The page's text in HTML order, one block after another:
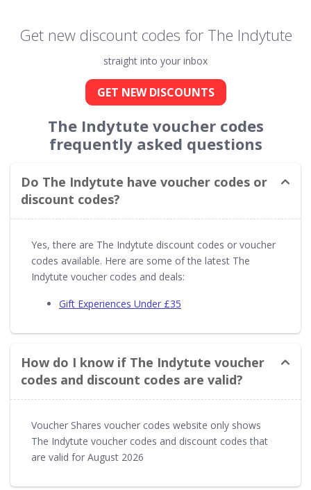
Get new discount codes for The Indytute
straight into your inbox
GET NEW DISCOUNTS
The Indytute voucher codes
frequently asked questions
Do The Indytute have voucher codes or
discount codes?
Yes, there are The Indytute discount codes or voucher
codes available. Here are some of the latest The
Indytute voucher codes and deals:
Gift Experiences Under £35
How do I know if The Indytute voucher
codes and discount codes are valid?
Voucher Shares voucher codes website only shows
The Indytute voucher codes and discount codes that
are valid for August 2026